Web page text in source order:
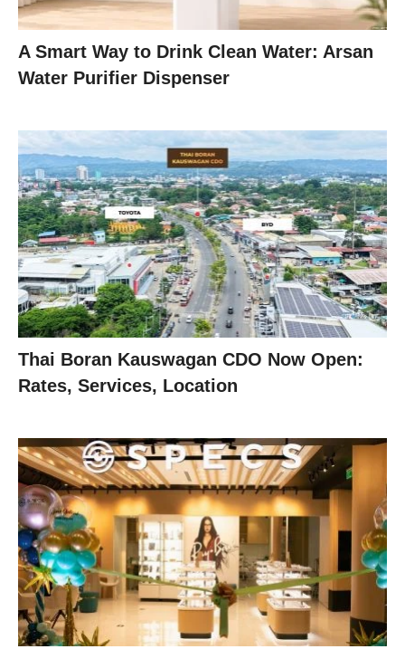
A Smart Way to Drink Clean Water: Arsan
Water Purifier Dispenser
Thai Boran Kauswagan CDO Now Open:
Rates, Services, Location